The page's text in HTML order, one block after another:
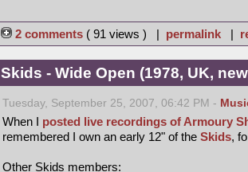
2 comments ( 91 views ) | permalink |
Skids - Wide Open (1978, UK,
Tuesday, September 25, 2007, 06:42 PM -
When I posted live recordings of Armoury
remembered I own an early 12" of the Skids,
Other Skids members: